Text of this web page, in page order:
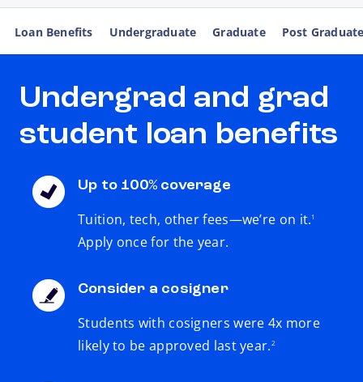
Loan Benefits Undergraduate Graduate Post
Undergrad and grad
student loan benefits
Up to 100% coverage
Tuition, tech, other fees—we’re on it.1
Apply once for the year.
Consider a cosigner
Students with cosigners were 4x more
likely to be approved last year.
footnote
2